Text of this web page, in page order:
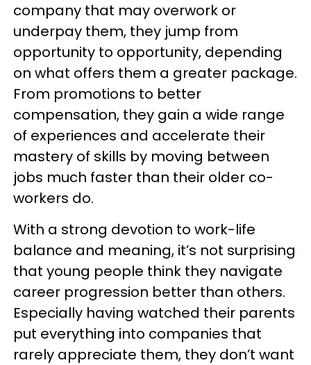
company that may overwork or
underpay them, they jump from
opportunity to opportunity, depending
on what offers them a greater package.
From promotions to better
compensation, they gain a wide range
of experiences and accelerate their
mastery of skills by moving between
jobs much faster than their older co-
workers do.
With a strong devotion to work-life
balance and meaning, it’s not surprising
that young people think they navigate
career progression better than others.
Especially having watched their parents
put everything into companies that
rarely appreciate them, they don’t want